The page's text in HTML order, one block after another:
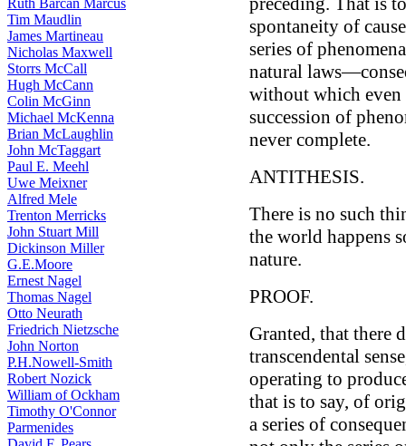
Ruth Barcan Marcus
Tim Maudlin
James Martineau
Nicholas Maxwell
Storrs McCall
Hugh McCann
Colin McGinn
Michael McKenna
Brian McLaughlin
John McTaggart
Paul E. Meehl
Uwe Meixner
Alfred Mele
Trenton Merricks
John Stuart Mill
Dickinson Miller
G.E.Moore
Ernest Nagel
Thomas Nagel
Otto Neurath
Friedrich Nietzsche
John Norton
P.H.Nowell-Smith
Robert Nozick
William of Ockham
Timothy O'Connor
Parmenides
spontaneity of
series of
natural
without which even
succession of
never complete.
ANTITHESIS.
There is no such
the world happens
nature.
PROOF.
Granted, that there
transcendental
operating to
that is to say, of
a series of